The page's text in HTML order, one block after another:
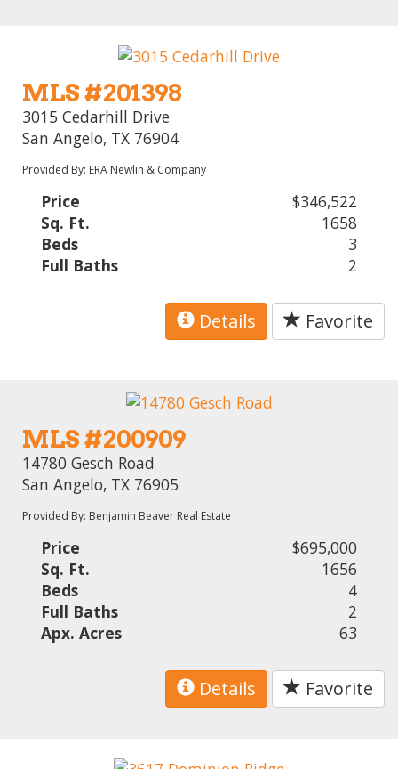
MLS #201398
3015 Cedarhill Drive
San Angelo, TX 76904
Provided By: ERA Newlin & Company
Price
$346,522
Sq. Ft.
1658
Beds
3
Full Baths
2
Details Favorite
MLS #200909
14780 Gesch Road
San Angelo, TX 76905
Provided By: Benjamin Beaver Real Estate
Price
$695,000
Sq. Ft.
1656
Beds
4
Full Baths
2
Apx. Acres
63
Details Favorite